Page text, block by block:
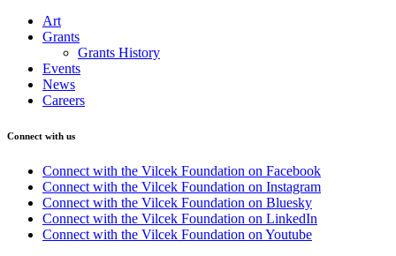
Art
Grants
Grants History
Events
News
Careers
Connect with us
Connect with the Vilcek Foundation on Facebook
Connect with the Vilcek Foundation on Instagram
Connect with the Vilcek Foundation on Bluesky
Connect with the Vilcek Foundation on LinkedIn
Connect with the Vilcek Foundation on Youtube